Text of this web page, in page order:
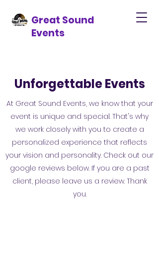
Great Sound
Events
Unforgettable Events
At Great Sound Events, we know that your
event is unique and special. That's why
we work closely with you to create a
personalized experience that reflects
your vision and personality. Check out our
google reviews below. If you are a past
client, please leave us a review. Thank
you.